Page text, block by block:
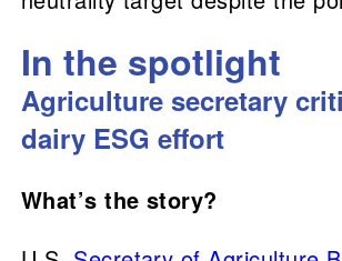
In the spotlight
Agriculture secretary
dairy ESG effort
What’s the story?